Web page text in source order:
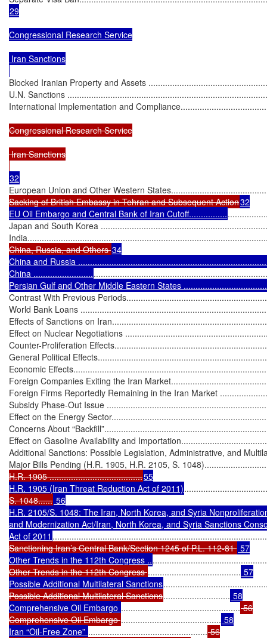
29
Congressional Research Service
Iran Sanctions
Blocked Iranian Property and Assets
U.N. Sanctions
International Implementation and
Congressional Research Service
Iran Sanctions
European Union and Other Western
Sacking of British Embassy in Tehran and Subsequent Action32
EU Oil Embargo and Central Bank of Iran Cutoff................
Japan and South Korea
China, Russia, and Others 34
China and Russia
China .........................
Persian Gulf and Other Middle Eastern States
Contrast With Previous
World Bank Loans
Effects of Sanctions on
Effect on Nuclear Negotiations
Counter-Proliferation
General Political
Economic
Foreign Companies Exiting the Iran
Foreign Firms Reportedly Remaining in the Iran Market
Subsidy Phase-Out Issue
Effect on the Energy
Concerns About
Effect on Gasoline Availability and
Additional Sanctions: Possible Legislation, Administrative, and
Major Bills Pending (H.R. 1905, H.R. 2105, S.
H.R. 1905 .......................................55
H.R. 1905 (Iran Threat Reduction Act of 2011)
S. 1048...... 56
H.R. 2105/S. 1048: The Iran, North Korea, and Syria
and Modernization Act/Iran, North Korea, and Syria Sanctions
Act of 2011
Sanctioning Iran’s Central Bank/Section 1245 of P.L. 112-81 57
Other Trends in the 112th Congress ..................................................
Other Trends in the 112th Congress ....................................... 57
Possible Additional Multilateral Sanctions
Possible Additional Multilateral Sanctions............................ 58
Comprehensive Oil Embargo .................................................. 56
Comprehensive Oil Embargo .......................................... 58
Iran “Oil-Free Zone” .................................................. 56